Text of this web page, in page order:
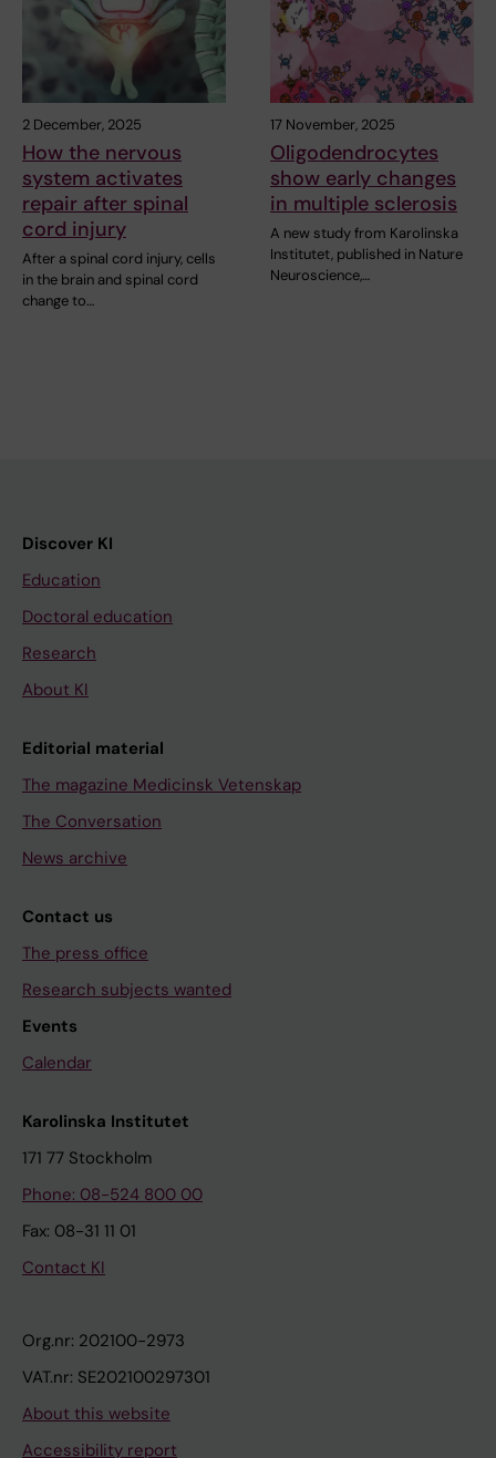
2 December, 2025
How the nervous
system activates
repair after spinal
cord injury
After a spinal cord injury, cells
in the brain and spinal cord
change to…
17 November, 2025
Oligodendrocytes
show early changes
in multiple sclerosis
A new study from Karolinska
Institutet, published in Nature
Neuroscience,…
Discover KI
Education
Doctoral education
Research
About KI
Editorial material
The magazine Medicinsk Vetenskap
The Conversation
News archive
Contact us
The press office
Research subjects wanted
Events
Calendar
Karolinska Institutet
171 77 Stockholm
Phone: 08-524 800 00
Fax: 08-31 11 01
Contact KI
Org.nr: 202100-2973
VAT.nr: SE202100297301
About this website
Accessibility report